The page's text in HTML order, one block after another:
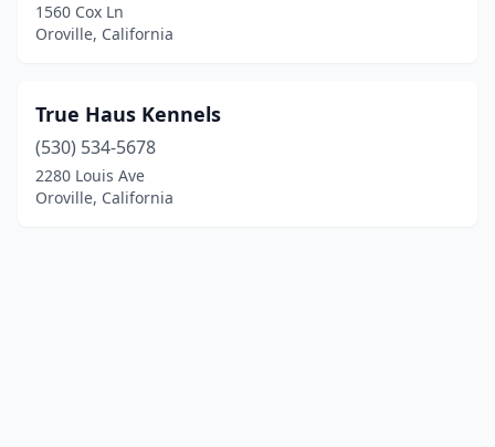
1560 Cox Ln
Oroville, California
True Haus Kennels
(530) 534-5678
2280 Louis Ave
Oroville, California